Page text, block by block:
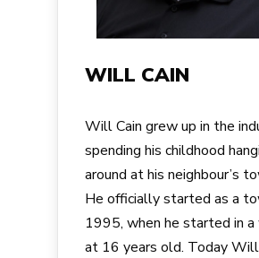
WILL CAIN
Will Cain grew up in the
spending his childhood
around at his neighbour’s
He officially started as a
1995, when he started in a
at 16 years old. Today Will